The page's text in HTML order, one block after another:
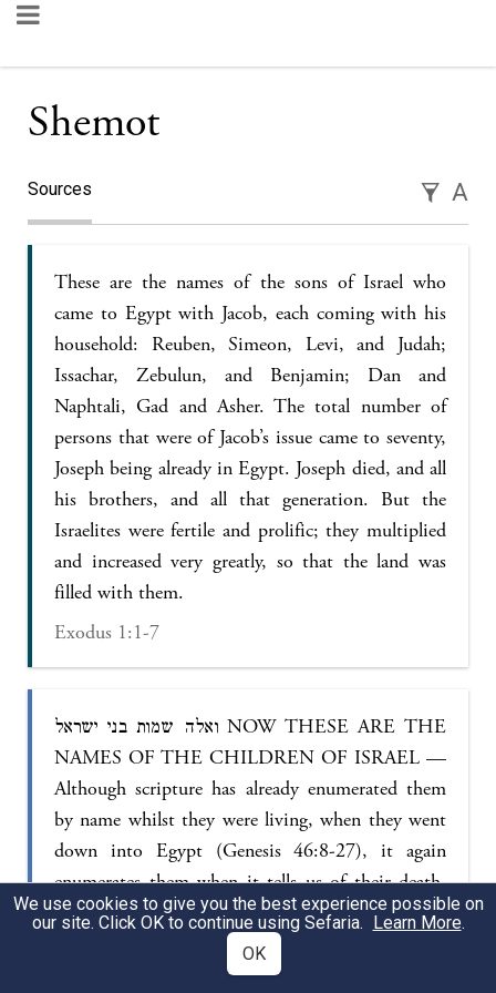
Shemot
Sources A
These are the names of the sons of Israel who
came to Egypt with Jacob, each coming with his
household: Reuben, Simeon, Levi, and Judah;
Issachar, Zebulun, and Benjamin; Dan and
Naphtali, Gad and Asher. The total number of
persons that were of Jacob’s issue came to seventy,
Joseph being already in Egypt. Joseph died, and all
his brothers, and all that generation. But the
Israelites were fertile and prolific; they multiplied
and increased very greatly, so that the land was
filled with them.
Exodus 1:1-7
ואלה שמות בני ישראל NOW THESE ARE THE
NAMES OF THE CHILDREN OF ISRAEL —
Although scripture has already enumerated them
by name whilst they were living, when they went
down into Egypt (Genesis 46:8-27), it again
enumerates them when it tells us of their death,
thus showing how dear they were to God — that
they are compared to the stars which also God
brings out and brings in by number and name
We use cookies to give you the best experience possible on
our site. Click OK to continue using Sefaria. Learn More.
OK